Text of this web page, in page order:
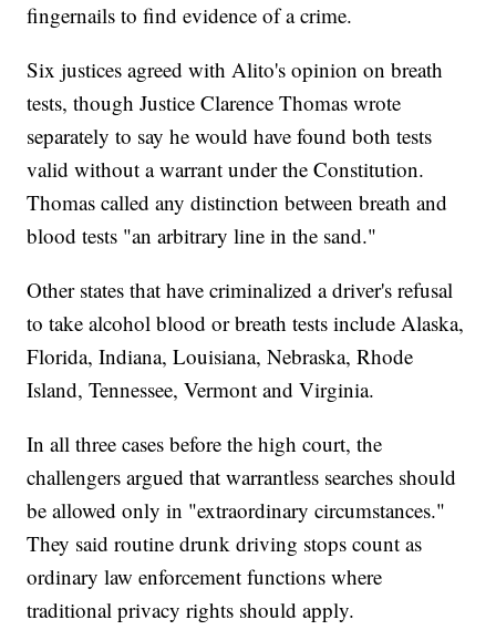
fingernails to find evidence of a crime.
Six justices agreed with Alito's opinion on breath
tests, though Justice Clarence Thomas wrote
separately to say he would have found both tests
valid without a warrant under the Constitution.
Thomas called any distinction between breath and
blood tests "an arbitrary line in the sand."
Other states that have criminalized a driver's refusal
to take alcohol blood or breath tests include Alaska,
Florida, Indiana, Louisiana, Nebraska, Rhode
Island, Tennessee, Vermont and Virginia.
In all three cases before the high court, the
challengers argued that warrantless searches should
be allowed only in "extraordinary circumstances."
They said routine drunk driving stops count as
ordinary law enforcement functions where
traditional privacy rights should apply.